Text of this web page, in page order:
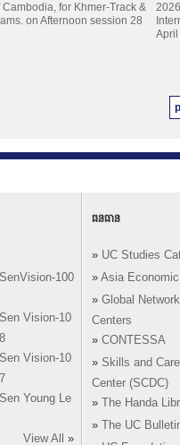
for Khmer-Track &
on Afternoon session 28
100
Vision-10
Vision-10
Young Le
View All
»
ធនធាន
» UC Studies
» Asia
» Global
Centers
» CONTESSA
» Skills and
Center (SCDC)
»
The Handa
»
The UC